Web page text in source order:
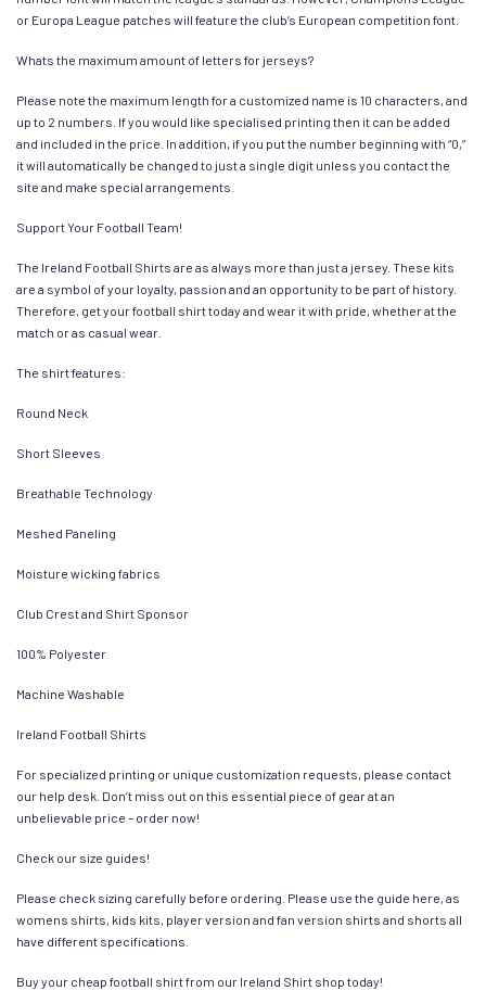
or Europa League patches will feature the club’s European competition font.
Whats the maximum amount of letters for jerseys?
Please note the maximum length for a customized name is 10 characters, and
up to 2 numbers. If you would like specialised printing then it can be added
and included in the price. In addition, if you put the number beginning with “0,”
it will automatically be changed to just a single digit unless you contact the
site and make special arrangements.
Support Your Football Team!
The Ireland Football Shirts are as always more than just a jersey. These kits
are a symbol of your loyalty, passion and an opportunity to be part of history.
Therefore, get your football shirt today and wear it with pride, whether at the
match or as casual wear.
The shirt features:
Round Neck
Short Sleeves
Breathable Technology
Meshed Paneling
Moisture wicking fabrics
Club Crest and Shirt Sponsor
100% Polyester
Machine Washable
Ireland Football Shirts
For specialized printing or unique customization requests, please contact
our help desk. Don’t miss out on this essential piece of gear at an
unbelievable price – order now!
Check our size guides!
Please check sizing carefully before ordering. Please use the guide here, as
womens shirts, kids kits, player version and fan version shirts and shorts all
have different specifications.
Buy your cheap football shirt from our Ireland Shirt shop today!